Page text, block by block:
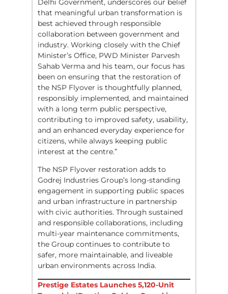
Delhi Government, underscores our belief
that meaningful urban transformation is
best achieved through responsible
collaboration between government and
industry. Working closely with the Chief
Minister’s Office, PWD Minister Parvesh
Sahab Verma and his team, our focus has
been on ensuring that the restoration of
the NSP Flyover is thoughtfully planned,
responsibly implemented, and maintained
with a long term public perspective,
contributing to improved safety, usability,
and an enhanced everyday experience for
citizens, while always keeping public
interest at the centre.”
The NSP Flyover restoration adds to
Godrej Industries Group’s long-standing
engagement in supporting public spaces
and urban infrastructure in partnership
with civic authorities. Through sustained
and responsible collaborations, including
multi-year maintenance commitments,
the Group continues to contribute to
safer, more maintainable, and liveable
urban environments across India.
Prestige Estates Launches 5,120-Unit